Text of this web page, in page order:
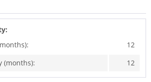
12
(months):
12